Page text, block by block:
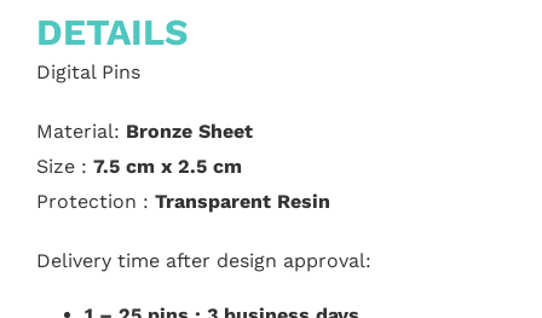
DETAILS
Digital Pins
Material: Bronze Sheet
Size : 7.5 cm x 2.5 cm
Protection : Transparent Resin
Delivery time after design approval: